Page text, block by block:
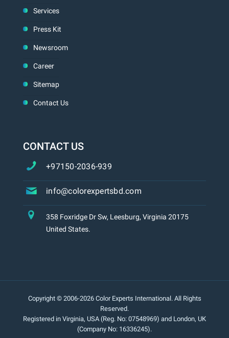
Services
Press Kit
Newsroom
Career
Sitemap
Contact Us
CONTACT US
+97150-2036-939
info@colorexpertsbd.com
358 Foxridge Dr Sw, Leesburg, Virginia 20175
United States.
Copyright © 2006-2026 Color Experts International. All Rights
Reserved.
Registered in Virginia, USA (Reg. No: 07548969) and London, UK
(Company No: 16336245).